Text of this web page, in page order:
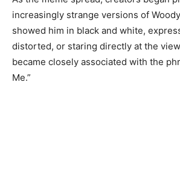
increasingly strange versions of
showed him in black and white,
distorted, or staring directly at the
became closely associated with the
Me.”